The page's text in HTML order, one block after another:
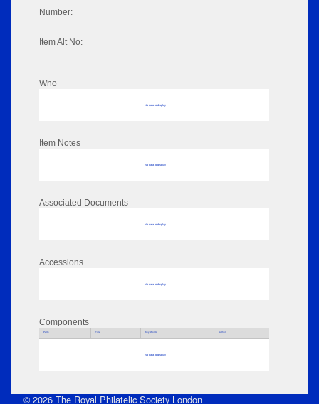
Number:
Item Alt No:
Who
No data to display
Item Notes
No data to display
Associated Documents
No data to display
Accessions
No data to display
Components
Parts Title Key Words Author
No data to display
© 2026 The Royal Philatelic Society London